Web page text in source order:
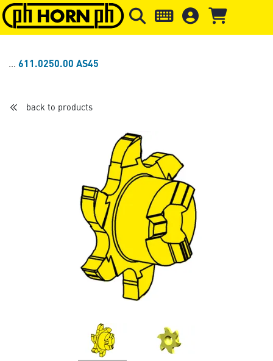
Skip to main content Skip to page header Skip to
611.0250.00 AS45
back to products